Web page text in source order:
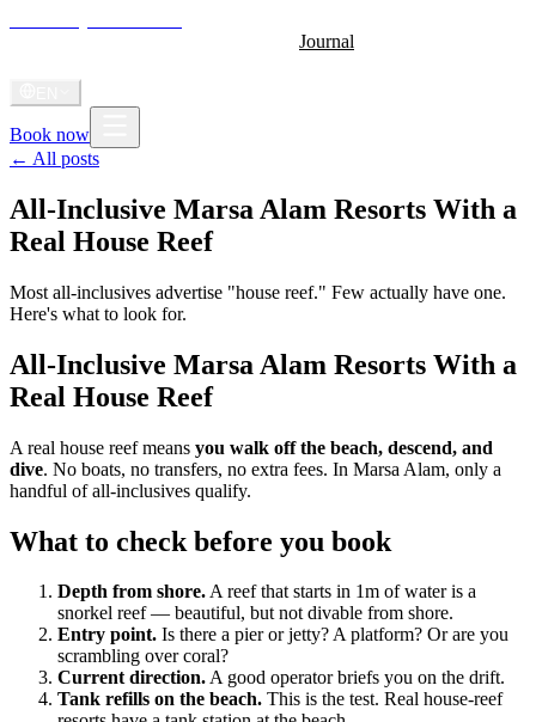
Journal
Book now
← All posts
All-Inclusive Marsa Alam Resorts With a
Real House Reef
Most all-inclusives advertise "house reef." Few actually have one.
Here's what to look for.
All-Inclusive Marsa Alam Resorts With a
Real House Reef
A real house reef means you walk off the beach, descend, and
dive. No boats, no transfers, no extra fees. In Marsa Alam, only a
handful of all-inclusives qualify.
What to check before you book
Depth from shore.A reef that starts in 1m of water is a
snorkel reef — beautiful, but not divable from shore.
Entry point. Is there a pier or jetty? A platform? Or are you
scrambling over coral?
Current direction.A good operator briefs you on the drift.
Tank refills on the beach. This is the test. Real house-reef